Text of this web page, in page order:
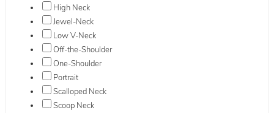
High Neck
Jewel-Neck
Low V-Neck
Off-the-Shoulder
One-Shoulder
Portrait
Scalloped Neck
Scoop Neck